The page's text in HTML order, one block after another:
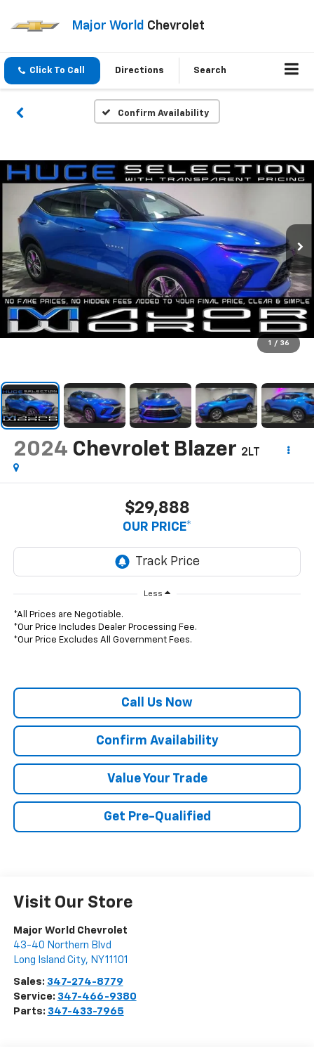
Major World Chevrolet
Click To Call Directions Search
Confirm Availability
1 / 36
2024 Chevrolet Blazer 2LT
$29,888
OUR PRICE*
Less
*All Prices are Negotiable.
*Our Price Includes Dealer Processing Fee.
*Our Price Excludes All Government Fees.
Call Us Now
Confirm Availability
Value Your Trade
Get Pre-Qualified
Visit Our Store
Major World Chevrolet
43-40 Northern Blvd
Long Island City, NY11101
Sales: 347-274-8779
Service: 347-466-9380
Parts: 347-433-7965